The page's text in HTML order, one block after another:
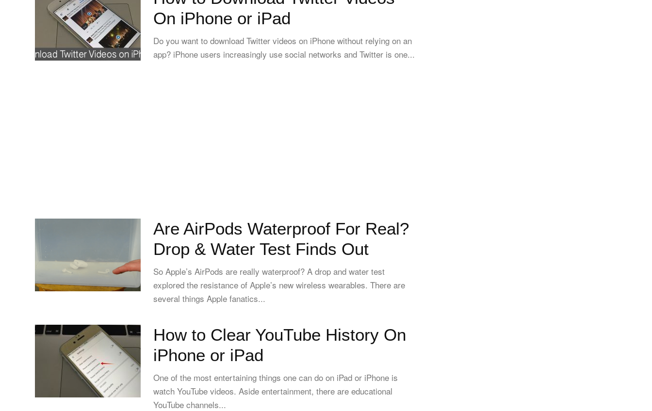
On iPhone or iPad
Do you want to download Twitter videos on iPhone without relying on an
app? iPhone users increasingly use social networks and Twitter is one...
Are AirPods Waterproof For Real?
Drop & Water Test Finds Out
So Apple’s AirPods are really waterproof? A drop and water test
explored the resistance of Apple’s new wireless wearables. There are
several things Apple fanatics...
How to Clear YouTube History On
iPhone or iPad
One of the most entertaining things one can do on iPad or iPhone is
watch YouTube videos. Aside entertainment, there are educational
YouTube channels...